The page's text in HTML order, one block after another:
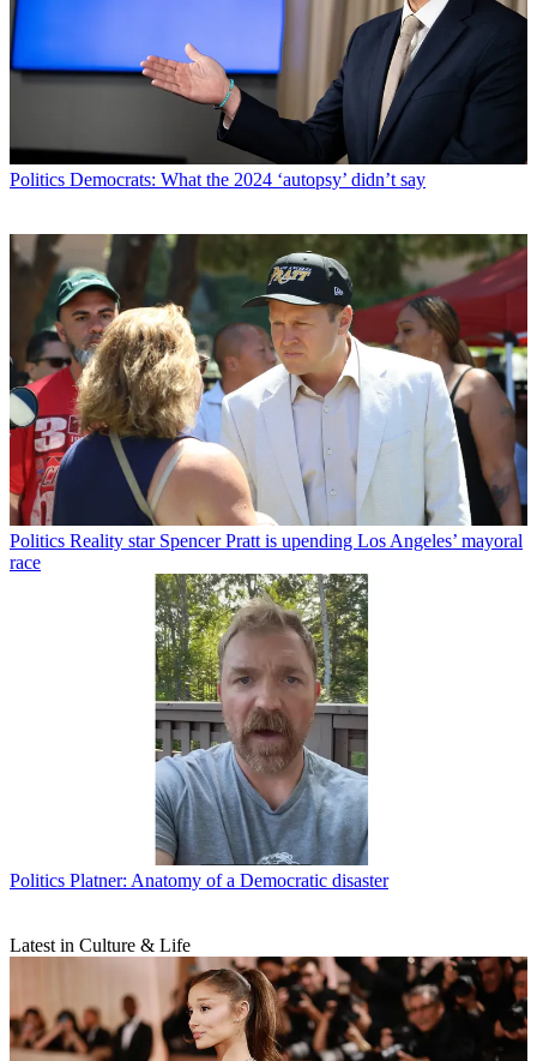
Politics Democrats: What the 2024 ‘autopsy’ didn’t say
Politics Reality star Spencer Pratt is upending Los Angeles’ mayoral
race
Politics Platner: Anatomy of a Democratic disaster
Latest in Culture & Life